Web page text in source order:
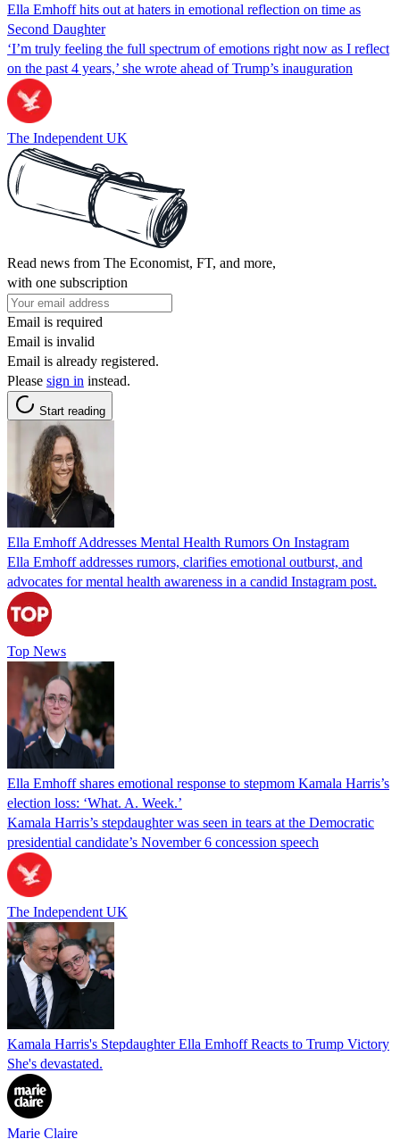
Ella Emhoff hits out at haters in emotional reflection on time as
Second Daughter
‘I’m truly feeling the full spectrum of emotions right now as I reflect
on the past 4 years,’ she wrote ahead of Trump’s inauguration
The Independent UK
Read news from The Economist, FT, and more,
with one subscription
Email is required
Email is invalid
Email is already registered.
Please sign in instead.
Start reading
Ella Emhoff Addresses Mental Health Rumors On Instagram
Ella Emhoff addresses rumors, clarifies emotional outburst, and
advocates for mental health awareness in a candid Instagram post.
Top News
Ella Emhoff shares emotional response to stepmom Kamala Harris’s
election loss: ‘What. A. Week.’
Kamala Harris’s stepdaughter was seen in tears at the Democratic
presidential candidate’s November 6 concession speech
The Independent UK
Kamala Harris's Stepdaughter Ella Emhoff Reacts to Trump Victory
She's devastated.
Marie Claire